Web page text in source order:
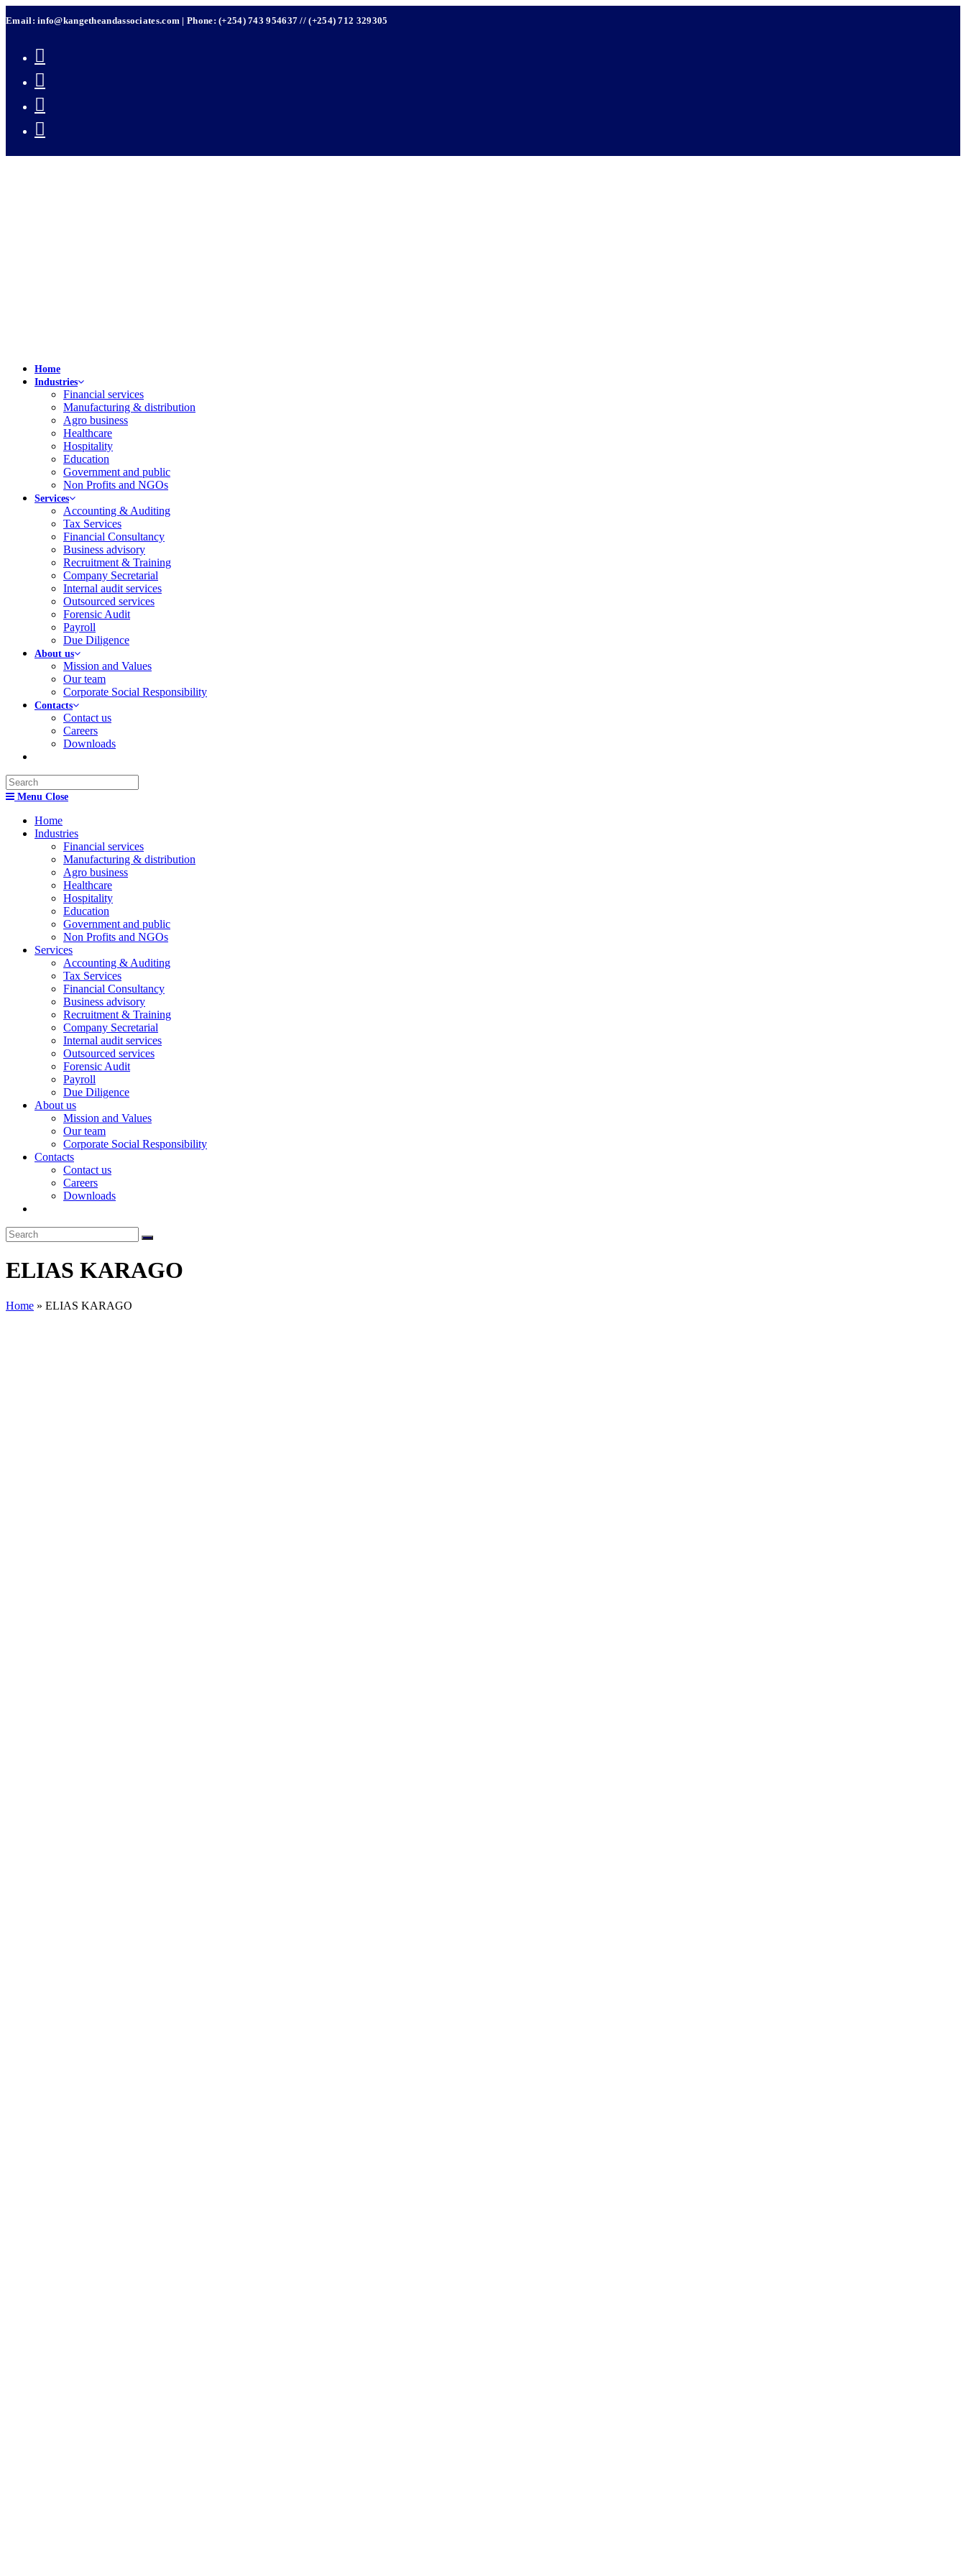
to
Email: info@kangetheandassociates.com | Phone: (+254) 743 954637 // (+254) 712 329305
Home
Industries
Financial services
Manufacturing & distribution
Agro business
Healthcare
Hospitality
Education
Government and public
Non Profits and NGOs
Services
Accounting & Auditing
Tax Services
Financial Consultancy
Business advisory
Recruitment & Training
Company Secretarial
Internal audit services
Outsourced services
Forensic Audit
Payroll
Due Diligence
About us
Mission and Values
Our team
Corporate Social Responsibility
Contacts
Contact us
Careers
Downloads
Search
thisMenu Close
Home
Industries
Financial services
Manufacturing & distribution
Agro business
Healthcare
Hospitality
Education
Government and public
Non Profits and NGOs
Services
Accounting & Auditing
Tax Services
Financial Consultancy
Business advisory
Recruitment & Training
Company Secretarial
Internal audit services
Outsourced services
Forensic Audit
Payroll
Due Diligence
About us
Mission and Values
Our team
Corporate Social Responsibility
Contacts
Contact us
Careers
Downloads
ELIAS KARAGO
Home » ELIAS KARAGO